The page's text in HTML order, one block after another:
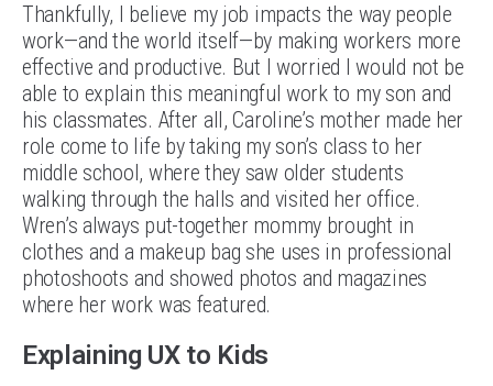
Thankfully, I believe my job impacts the way people
work—and the world itself—by making workers more
effective and productive. But I worried I would not be
able to explain this meaningful work to my son and
his classmates. After all, Caroline’s mother made her
role come to life by taking my son’s class to her
middle school, where they saw older students
walking through the halls and visited her office.
Wren’s always put-together mommy brought in
clothes and a makeup bag she uses in professional
photoshoots and showed photos and magazines
where her work was featured.
Explaining UX to Kids